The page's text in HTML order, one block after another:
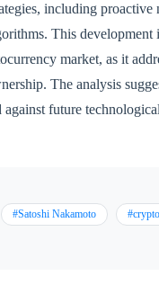
including proactive
This
market, as it
The analysis
against future
#Satoshi Nakamoto